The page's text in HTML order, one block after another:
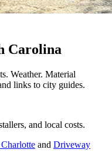
Carolina
Weather. Material
links to city guides.
and local costs.
and Driveway